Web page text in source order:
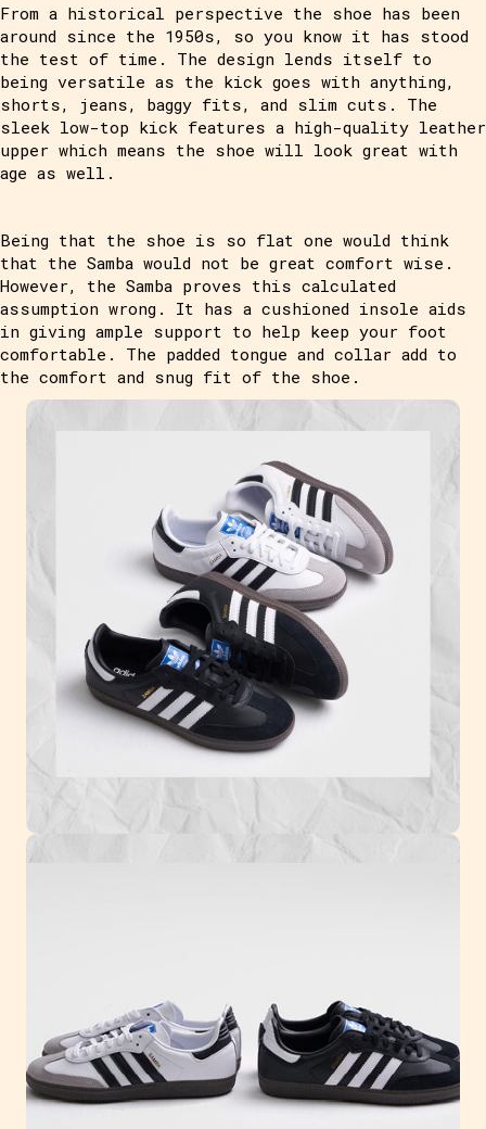
From a historical perspective the shoe has been
around since the 1950s, so you know it has stood
the test of time. The design lends itself to
being versatile as the kick goes with anything,
shorts, jeans, baggy fits, and slim cuts. The
sleek low-top kick features a high-quality leather
upper which means the shoe will look great with
age as well.
Being that the shoe is so flat one would think
that the Samba would not be great comfort wise.
However, the Samba proves this calculated
assumption wrong. It has a cushioned insole aids
in giving ample support to help keep your foot
comfortable. The padded tongue and collar add to
the comfort and snug fit of the shoe.